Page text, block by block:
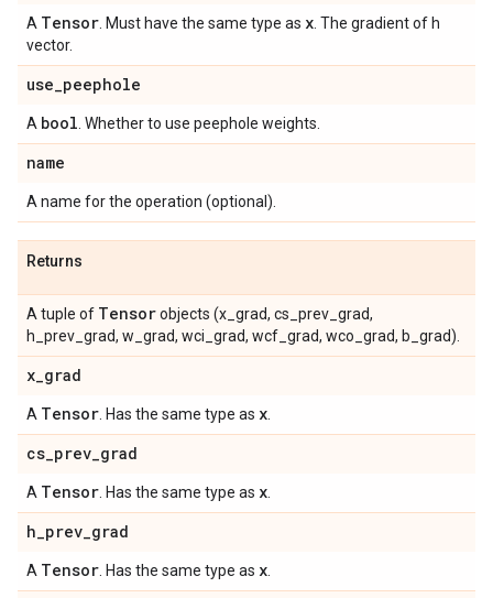
A Tensor . Must have the same type as x . The gradient of h
vector.
use_peephole
A bool . Whether to use peephole weights.
name
A name for the operation (optional).
Returns
A tuple of Tensorobjects (x_grad, cs_prev_grad,
h_prev_grad, w_grad, wci_grad, wcf_grad, wco_grad, b_grad).
x_grad
A Tensor . Has the same type as x
cs_prev_grad
A Tensor . Has the same type as x
h_prev_grad
A Tensor . Has the same type as x